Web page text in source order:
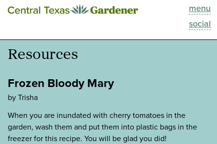
menu
social
This Week
Blog
Resources
Frozen Bloody Mary
by Trisha
When you are inundated with cherry tomatoes in the
garden, wash them and put them into plastic bags in the
freezer for this recipe. You will be glad you did!